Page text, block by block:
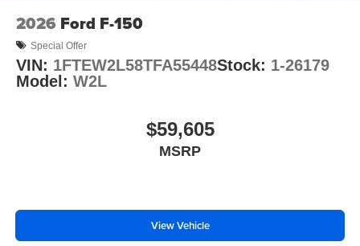
2026 Ford F-150
Special Offer
VIN: 1FTEW2L58TFA55448Stock: 1-26179
Model: W2L
$59,605
MSRP
View Vehicle